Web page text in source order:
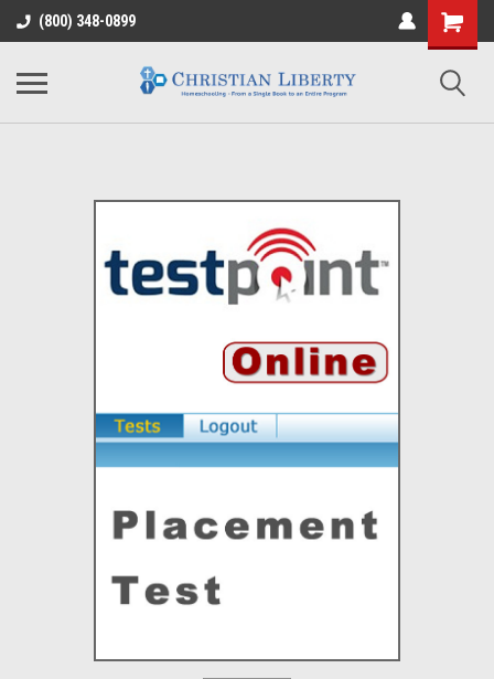
(800) 348-0899